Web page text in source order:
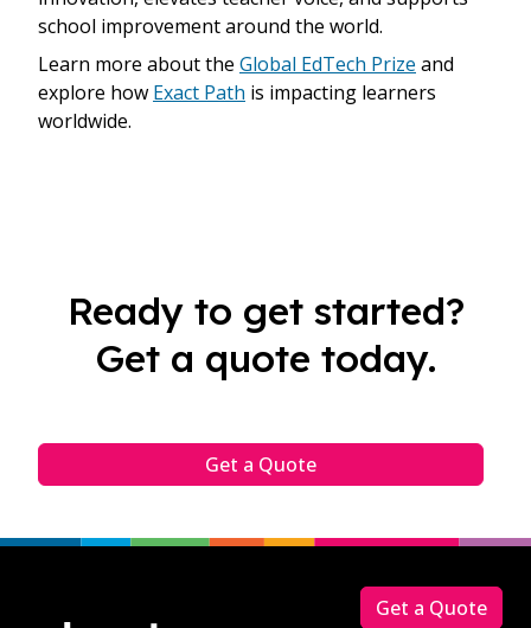
school improvement around the world.
Learn more about the Global EdTech Prize and
explore how Exact Path is impacting learners
worldwide.
Ready to get started?
Get a quote today.
Get a Quote
Get a Quote